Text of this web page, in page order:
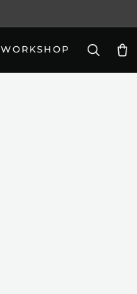
WORKSHOP